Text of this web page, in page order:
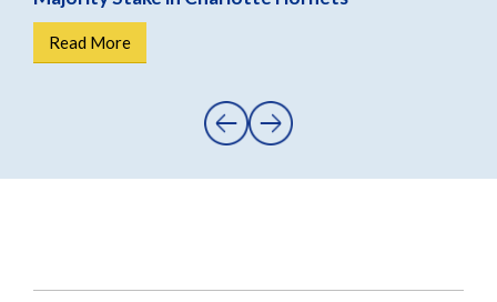
Read More